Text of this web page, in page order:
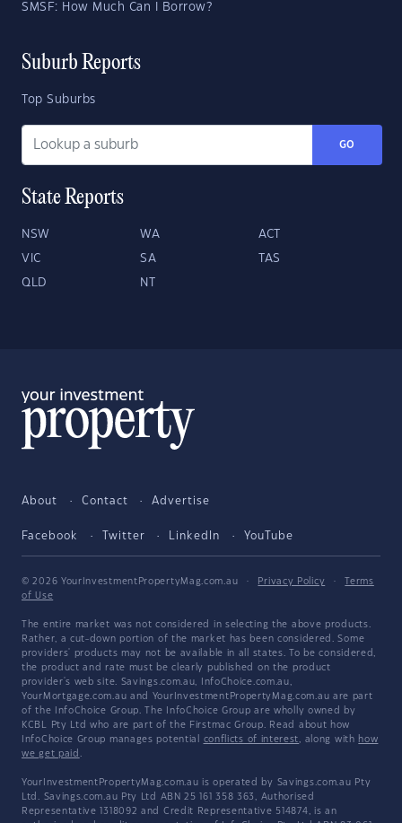
SMSF: How Much Can I Borrow?
Suburb Reports
Top Suburbs
GO
State Reports
NSW WA ACT
VIC SA TAS
QLD NT
About Contact Advertise
Facebook Twitter LinkedIn YouTube
© 2026 YourInvestmentPropertyMag.com.au · Privacy Policy ·
Terms
of Use
The entire market was not considered in selecting the above products.
Rather, a cut-down portion of the market has been considered. Some
providers' products may not be available in all states. To be considered,
the product and rate must be clearly published on the product
provider's web site. Savings.com.au, InfoChoice.com.au,
YourMortgage.com.au and YourInvestmentPropertyMag.com.au are part
of the InfoChoice Group. The InfoChoice Group are wholly owned by
KCBL Pty Ltd who are part of the Firstmac Group. Read about how
InfoChoice Group manages potential conflicts of interest, along with how
we get paid .
YourInvestmentPropertyMag.com.au is operated by Savings.com.au Pty
Ltd. Savings.com.au Pty Ltd ABN 25 161 358 363, Authorised
Representative 1318092 and Credit Representative 514874, is an